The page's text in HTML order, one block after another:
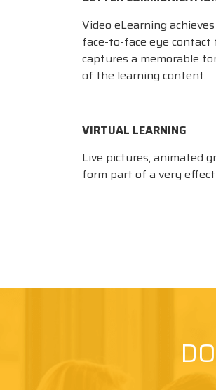
Video eLearning
face-to-face eye
captures a memorable
of the learning content.
VIRTUAL LEARNING
Live pictures, animated
form part of a very